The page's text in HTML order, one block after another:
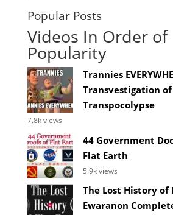
Popular Posts
Videos In Order of
Popularity
Trannies
Transvestigation
Transpocolypse
7.8k views
44 Government
Flat Earth
5.9k views
The Lost History of
Ewaranon